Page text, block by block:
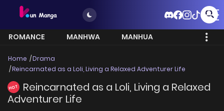
ROMANCE MANHWA
MANHUA
Home
Drama
Reincarnated as a Loli, Living a Relaxed Adventurer Life
HOT
Reincarnated as a Loli, Living a Relaxed
Adventurer Life